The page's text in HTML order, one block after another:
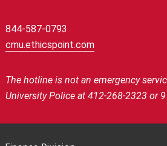
844-587-0793
cmu.ethicspoint.com
The hotline is not an emergency
University Police at 412-268-2323 or